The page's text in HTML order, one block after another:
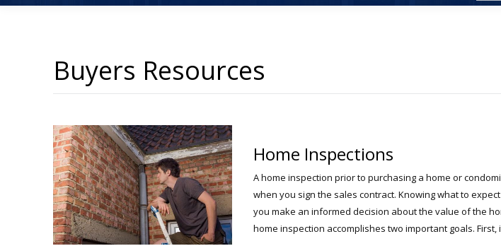
Buyers Resources
Home Inspections
A home inspection prior to purchasing a home or
when you sign the sales contract. Knowing what to
you make an informed decision about the value of the
home inspection accomplishes two important goals. First,